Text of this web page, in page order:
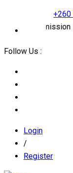
+260
Admission Is
Follow Us :
Login
/
Register